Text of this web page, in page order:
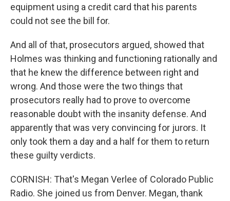
equipment using a credit card that his parents
could not see the bill for.
And all of that, prosecutors argued, showed that
Holmes was thinking and functioning rationally and
that he knew the difference between right and
wrong. And those were the two things that
prosecutors really had to prove to overcome
reasonable doubt with the insanity defense. And
apparently that was very convincing for jurors. It
only took them a day and a half for them to return
these guilty verdicts.
CORNISH: That's Megan Verlee of Colorado Public
Radio. She joined us from Denver. Megan, thank